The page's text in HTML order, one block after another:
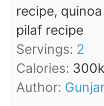
recipe,
pilaf recipe
Servings: 2
Calories: 300
Author: